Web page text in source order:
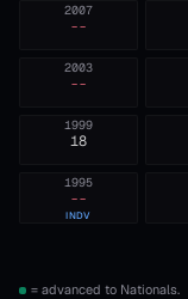
2007
--
2003
--
1999
18
1995
--
INDV
= advanced to Nationals.